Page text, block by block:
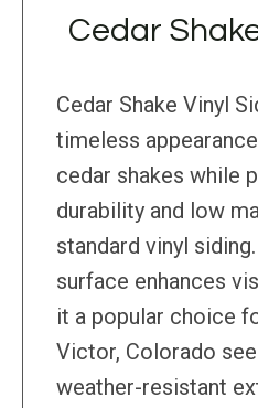
Cedar
Cedar Shake Vinyl
timeless
cedar shakes while
durability and low
standard vinyl
surface enhances
it a popular choice
Victor, Colorado
weather-resistant